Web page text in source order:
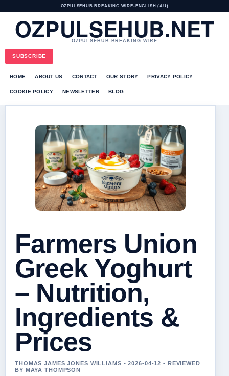
OZPULSEHUB BREAKING WIRE• ENGLISH (AU)
OZPULSEHUB.NET
OZPULSEHUB BREAKING WIRE
SUBSCRIBE
HOME ABOUT US CONTACT OUR STORY PRIVACY POLICY
COOKIE POLICY NEWSLETTER BLOG
Farmers Union
Greek Yoghurt
– Nutrition,
Ingredients &
Prices
THOMAS JAMES JONES WILLIAMS • 2026-04-12 • REVIEWED
BY MAYA THOMPSON